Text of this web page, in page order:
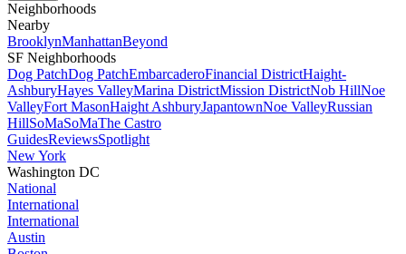
Neighborhoods
Nearby
BrooklynManhattanBeyond
SF Neighborhoods
Dog PatchDog PatchEmbarcaderoFinancial DistrictHaight-
AshburyHayes ValleyMarina DistrictMission DistrictNob HillNoe
ValleyFort MasonHaight AshburyJapantownNoe ValleyRussian
HillSoMaSoMaThe Castro
GuidesReviewsSpotlight
New York
Washington DC
National
International
International
Austin